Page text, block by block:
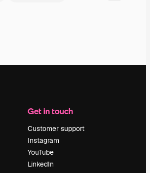
Get in touch
Customer support
Instagram
YouTube
LinkedIn